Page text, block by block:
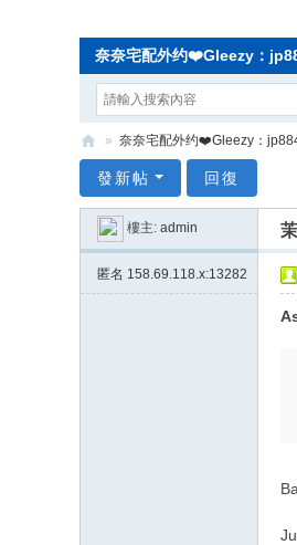
奈奈宅配外约❤️Gleezy：
奈
» 奈奈宅配外约❤️Gleezy：
發新帖 回復
樓主: admin
匿名 158.69.118.x:13282